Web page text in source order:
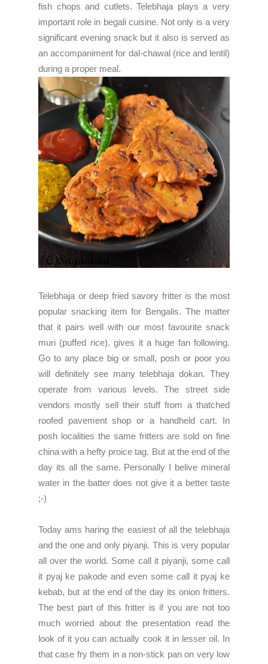
fish chops and cutlets. Telebhaja plays a very
important role in begali cuisine. Not only is a very
significant evening snack but it also is served as
an accompaniment for dal-chawal (rice and lentil)
during a proper meal.
Telebhaja or deep fried savory fritter is the most
popular snacking item for Bengalis. The matter
that it pairs well with our most favourite snack
muri (puffed rice), gives it a huge fan following.
Go to any place big or small, posh or poor you
will definitely see many telebhaja dokan. They
operate from various levels. The street side
vendors mostly sell their stuff from a thatched
roofed pavement shop or a handheld cart. In
posh localities the same fritters are sold on fine
china with a hefty proice tag. But at the end of the
day its all the same. Personally I belive mineral
water in the batter does not give it a better taste
;-)
Today ams haring the easiest of all the telebhaja
and the one and only piyanji. This is very popular
all over the world. Some call it piyanji, some call
it pyaj ke pakode and even some call it pyaj ke
kebab, but at the end of the day its onion fritters.
The best part of this fritter is if you are not too
much worried about the presentation read the
look of it you can actually cook it in lesser oil. In
that case fry them in a non-stick pan on very low